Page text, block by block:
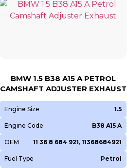
BMW 1.5 B38 A15 A PETROL
CAMSHAFT ADJUSTER EXHAUST
Engine Size 1.5
Engine Code B38 A15 A
OEM 11 36 8 684 921, 11368684921
Fuel Type Petrol